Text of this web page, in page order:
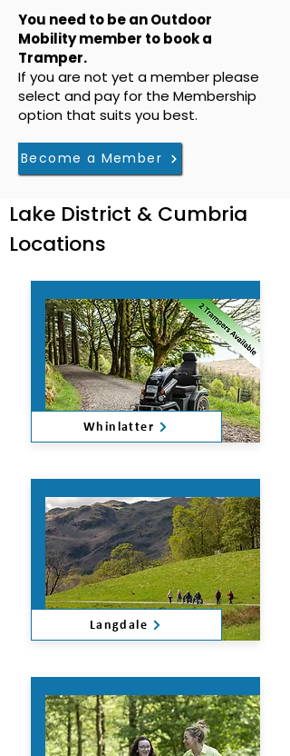
You need to be an Outdoor
Mobility member to book a
Tramper.
If you are not yet a member please
select and pay for the Membership
option that suits you best.
Become a Member
Lake District & Cumbria
Locations
Whinlatter
Langdale